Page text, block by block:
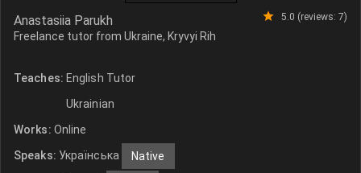
Anastasiia Parukh
Freelance tutor from Ukraine, Kryvyi Rih
5.0 (reviews: 7)
Teaches: English Tutor
Ukrainian
Works: Online
Speaks: Українська
Native